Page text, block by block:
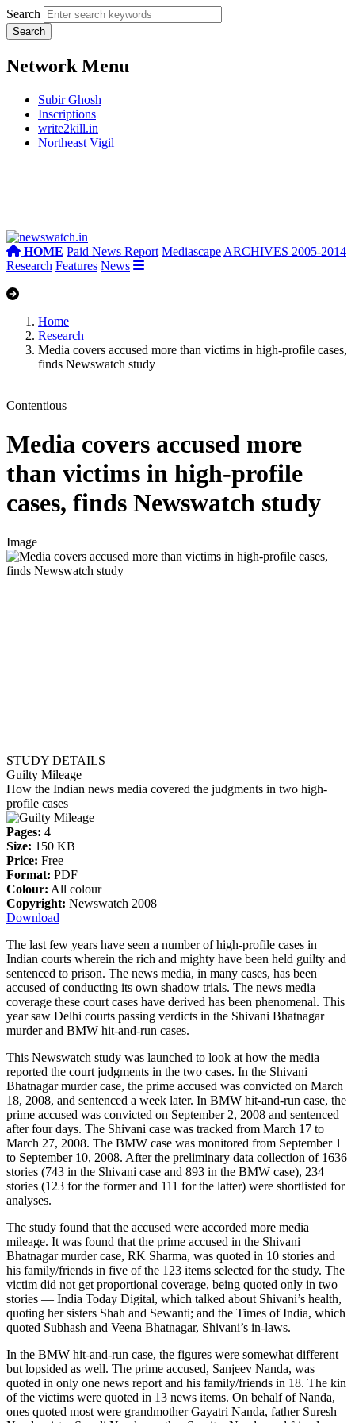
Search
Network Menu
Subir Ghosh
Inscriptions
write2kill.in
Northeast Vigil
HOME Paid News Report Mediascape ARCHIVES 2005-2014
Research Features News
Home
Research
Media covers accused more than victims in high-profile cases,
finds Newswatch study
Contentious
Media covers accused more
than victims in high-profile
cases, finds Newswatch study
Image
STUDY DETAILS
Guilty Mileage
How the Indian news media covered the judgments in two high-
profile cases
Pages: 4
Size: 150 KB
Price: Free
Format: PDF
Colour: All colour
Copyright: Newswatch 2008
Download
The last few years have seen a number of high-profile cases in
Indian courts wherein the rich and mighty have been held guilty and
sentenced to prison. The news media, in many cases, has been
accused of conducting its own shadow trials. The news media
coverage these court cases have derived has been phenomenal. This
year saw Delhi courts passing verdicts in the Shivani Bhatnagar
murder and BMW hit-and-run cases.
This Newswatch study was launched to look at how the media
reported the court judgments in the two cases. In the Shivani
Bhatnagar murder case, the prime accused was convicted on March
18, 2008, and sentenced a week later. In BMW hit-and-run case, the
prime accused was convicted on September 2, 2008 and sentenced
after four days. The Shivani case was tracked from March 17 to
March 27, 2008. The BMW case was monitored from September 1
to September 10, 2008. After the preliminary data collection of 1636
stories (743 in the Shivani case and 893 in the BMW case), 234
stories (123 for the former and 111 for the latter) were shortlisted for
analyses.
The study found that the accused were accorded more media
mileage. It was found that the prime accused in the Shivani
Bhatnagar murder case, RK Sharma, was quoted in 10 stories and
his family/friends in five of the 123 items selected for the study. The
victim did not get proportional coverage, being quoted only in two
stories — India Today Digital, which talked about Shivani’s health,
quoting her sisters Shah and Sewanti; and the Times of India, which
quoted Subhash and Veena Bhatnagar, Shivani’s in-laws.
In the BMW hit-and-run case, the figures were somewhat different
but lopsided as well. The prime accused, Sanjeev Nanda, was
quoted in only one news report and his family/friends in 18. The kin
of the victims were quoted in 13 news items. On behalf of Nanda,
ones quoted most were grandmother Gayatri Nanda, father Suresh